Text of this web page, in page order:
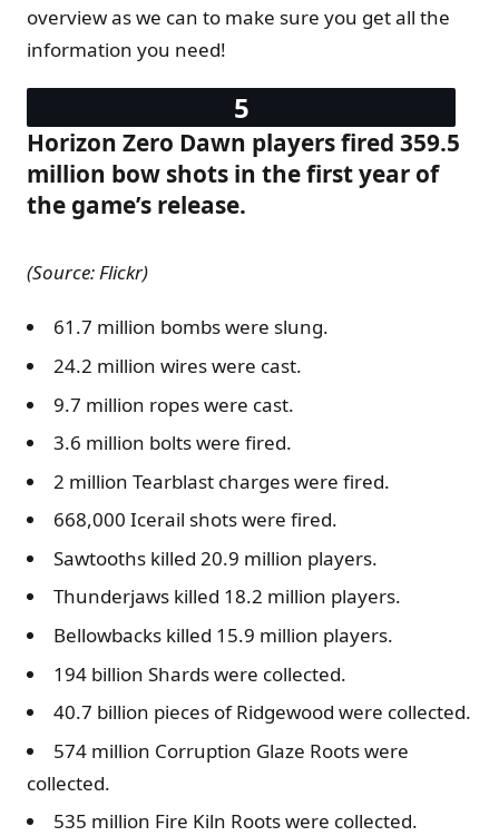
overview as we can to make sure you get all the
information you need!
Horizon Zero Dawn players fired 359.5
million bow shots in the first year of
the game’s release.
(Source: Flickr)
61.7 million bombs were slung.
24.2 million wires were cast.
9.7 million ropes were cast.
3.6 million bolts were fired.
2 million Tearblast charges were fired.
668,000 Icerail shots were fired.
Sawtooths killed 20.9 million players.
Thunderjaws killed 18.2 million players.
Bellowbacks killed 15.9 million players.
194 billion Shards were collected.
40.7 billion pieces of Ridgewood were collected.
574 million Corruption Glaze Roots were
collected.
535 million Fire Kiln Roots were collected.